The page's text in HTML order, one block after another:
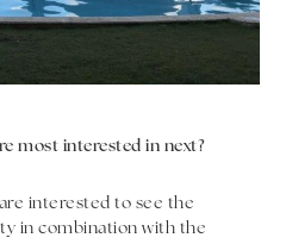
most interested in next?
interested to see the
in combination with the